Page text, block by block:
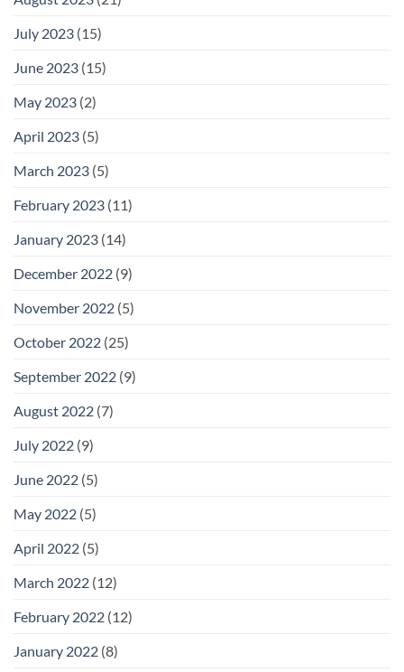
July 2023 (15)
June 2023 (15)
May 2023 (2)
April 2023 (5)
March 2023 (5)
February 2023 (11)
January 2023 (14)
December 2022 (9)
November 2022 (5)
October 2022 (25)
September 2022 (9)
August 2022 (7)
July 2022 (9)
June 2022 (5)
May 2022 (5)
April 2022 (5)
March 2022 (12)
February 2022 (12)
January 2022 (8)